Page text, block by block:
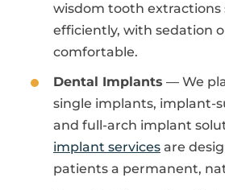
wisdom tooth extractions
efficiently, with sedation
comfortable.
Dental Implants — We
single implants, implant-
and full-arch implant
implant services are
patients a permanent,